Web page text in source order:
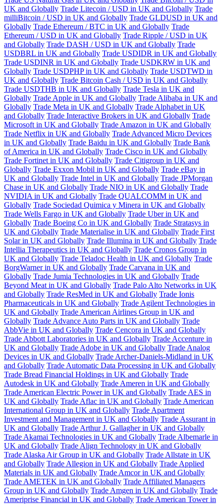
UK and Globally Trade Litecoin / USD in UK and Globally Trade
milliBitcoin / USD in UK and Globally Trade GLDUSD in UK and
Globally Trade Ethereum / BTC in UK and Globally Trade
Ethereum / USD in UK and Globally Trade Ripple / USD in UK
and Globally Trade DASH / USD in UK and Globally Trade
USDBRL in UK and Globally Trade USDIDR in UK and Globally
Trade USDINR in UK and Globally Trade USDKRW in UK and
Globally Trade USDPHP in UK and Globally Trade USDTWD in
UK and Globally Trade Bitcoin Cash / USD in UK and Globally
Trade USDTHB in UK and Globally Trade Tesla in UK and
Globally Trade Apple in UK and Globally Trade Alibaba in UK and
Globally Trade Meta in UK and Globally Trade Alphabet in UK
and Globally Trade Interactive Brokers in UK and Globally Trade
Microsoft in UK and Globally Trade Amazon in UK and Globally
Trade Netflix in UK and Globally Trade Advanced Micro Devices
in UK and Globally Trade Baidu in UK and Globally Trade Bank
of America in UK and Globally Trade Cisco in UK and Globally
Trade Fortinet in UK and Globally Trade Citigroup in UK and
Globally Trade Exxon Mobil in UK and Globally Trade eBay in
UK and Globally Trade Intel in UK and Globally Trade JPMorgan
Chase in UK and Globally Trade NIO in UK and Globally Trade
NVIDIA in UK and Globally Trade QUALCOMM in UK and
Globally Trade Sociedad Quimica y Minera in UK and Globally
Trade Wells Fargo in UK and Globally Trade Uber in UK and
Globally Trade Boeing Co in UK and Globally Trade Stratasys in
UK and Globally Trade Materialise in UK and Globally Trade First
Solar in UK and Globally Trade Illumina in UK and Globally Trade
Intellia Therapeutics in UK and Globally Trade Cronos Group in
UK and Globally Trade Teladoc Health in UK and Globally Trade
BorgWarner in UK and Globally Trade Carvana in UK and
Globally Trade Jumia Technologies in UK and Globally Trade
Beyond Meat in UK and Globally Trade Palo Alto Networks in UK
and Globally Trade ResMed in UK and Globally Trade Ionis
Pharmaceuticals in UK and Globally Trade Agilent Technologies in
UK and Globally Trade American Airlines Group in UK and
Globally Trade Advance Auto Parts in UK and Globally Trade
AbbVie in UK and Globally Trade Cencora in UK and Globally
Trade Abbott Laboratories in UK and Globally Trade Accenture in
UK and Globally Trade Adobe in UK and Globally Trade Analog
Devices in UK and Globally Trade Archer-Daniels-Midland in UK
and Globally Trade Automatic Data Processing in UK and Globally
Trade Bread Financial Holdings in UK and Globally Trade
Autodesk in UK and Globally Trade Ameren in UK and Globally
Trade American Electric Power in UK and Globally Trade AES in
UK and Globally Trade Aflac in UK and Globally Trade American
International Group in UK and Globally Trade Apartment
Investment and Management in UK and Globally Trade Assurant in
UK and Globally Trade Arthur J. Gallagher in UK and Globally
Trade Akamai Technologies in UK and Globally Trade Albemarle in
UK and Globally Trade Align Technology in UK and Globally
Trade Alaska Air Group in UK and Globally Trade Allstate in UK
and Globally Trade Allegion in UK and Globally Trade Applied
Materials in UK and Globally Trade Amcor in UK and Globally
Trade AMETEK in UK and Globally Trade Affiliated Managers
Group in UK and Globally Trade Amgen in UK and Globally Trade
Ameriprise Financial in UK and Globally Trade American Tower in